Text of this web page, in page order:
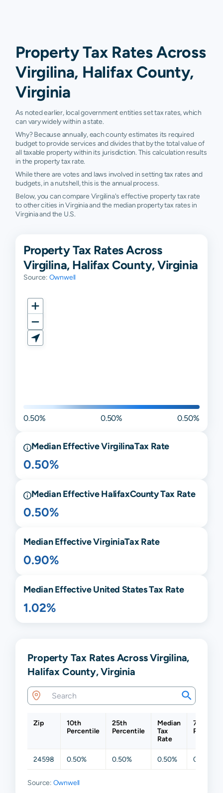
Property Tax Rates Across
Virgilina, Halifax County,
Virginia
As noted earlier, local government entities set tax rates, which
can vary widely within a state.
Why? Because annually, each county estimates its required
budget to provide services and divides that by the total value of
all taxable property within its jurisdiction. This calculation results
in the property tax rate.
While there are votes and laws involved in setting tax rates and
budgets, in a nutshell, this is the annual process.
Below, you can compare Virgilina's effective property tax rate
to other cities in Virginia and the median property tax rates in
Virginia and the U.S.
Property Tax Rates Across
Virgilina, Halifax County, Virginia
Source: Ownwell
0.50% 0.50% 0.50%
Median EffectiveVirgilinaTax Rate
0.50%
Median EffectiveHalifaxCounty Tax Rate
0.50%
Median EffectiveVirginiaTax Rate
0.90%
Median Effective United States Tax Rate
1.02%
Property Tax Rates Across Virgilina,
Halifax County, Virginia
Zip
10th
Percentile
25th
Percentile
Median
Tax
Rate
75th
24598 0.50% 0.50% 0.50% 0.50%
Source: Ownwell